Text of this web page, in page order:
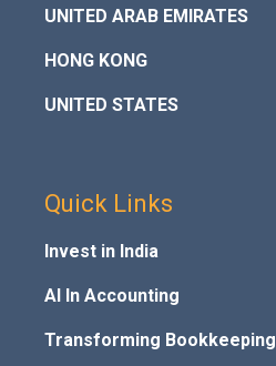
UNITED ARAB EMIRATES
HONG KONG
UNITED STATES
Quick Links
Invest in India
AI In Accounting
Transforming Bookkeeping